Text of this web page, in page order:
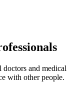
and medical
with other people.